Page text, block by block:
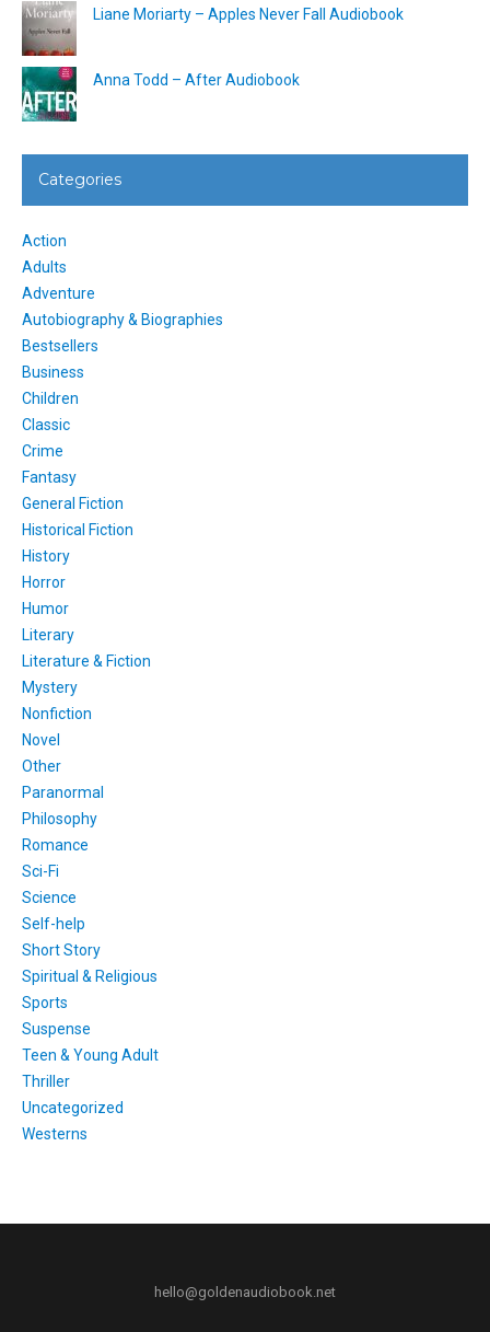
Liane Moriarty – Apples Never Fall Audiobook
Anna Todd – After Audiobook
Categories
Action
Adults
Adventure
Autobiography & Biographies
Bestsellers
Business
Children
Classic
Crime
Fantasy
General Fiction
Historical Fiction
History
Horror
Humor
Literary
Literature & Fiction
Mystery
Nonfiction
Novel
Other
Paranormal
Philosophy
Romance
Sci-Fi
Science
Self-help
Short Story
Spiritual & Religious
Sports
Suspense
Teen & Young Adult
Thriller
Uncategorized
Westerns
hello@goldenaudiobook.net